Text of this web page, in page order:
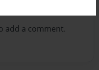
add a comment.